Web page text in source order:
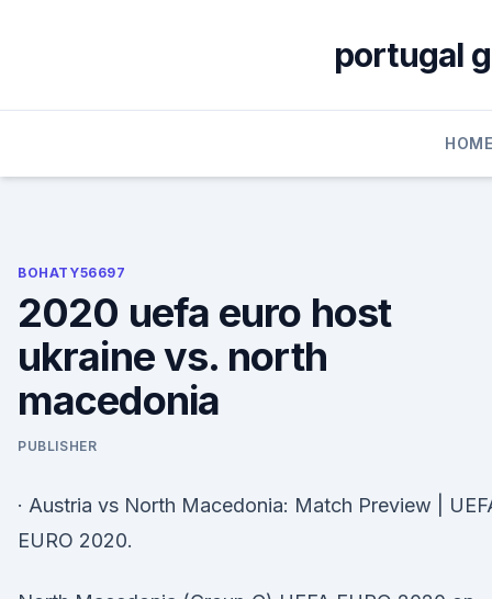
portugal
HOME
BOHATY56697
2020 uefa euro host
ukraine vs. north
macedonia
PUBLISHER
· Austria vs North Macedonia: Match Preview |
EURO 2020.